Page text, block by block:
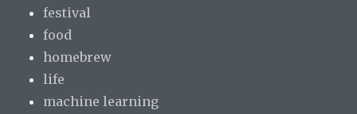
festival
food
homebrew
life
machine learning